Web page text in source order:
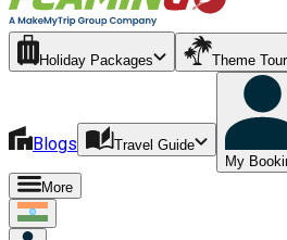
Holiday Packages Theme
Blogs
Travel Guide
My
More